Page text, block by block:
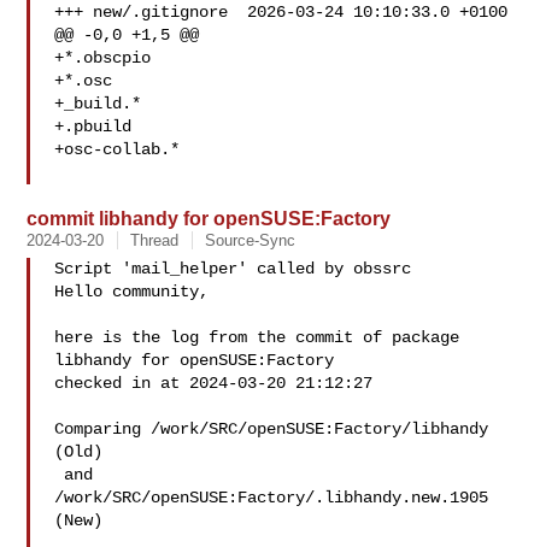
+++ new/.gitignore  2026-03-24 10:10:33.0 +0100
@@ -0,0 +1,5 @@
+*.obscpio
+*.osc
+_build.*
+.pbuild
+osc-collab.*
commit libhandy for openSUSE:Factory
2024-03-20 Thread Source-Sync
Script 'mail_helper' called by obssrc
Hello community,
here is the log from the commit of package
libhandy for openSUSE:Factory
checked in at 2024-03-20 21:12:27
Comparing /work/SRC/openSUSE:Factory/libhandy
(Old)
/work/SRC/openSUSE:Factory/.libhandy.new.1905
(New)